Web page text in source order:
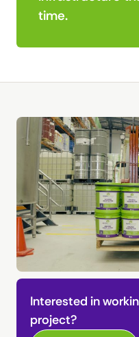
time.
Interested in
project?